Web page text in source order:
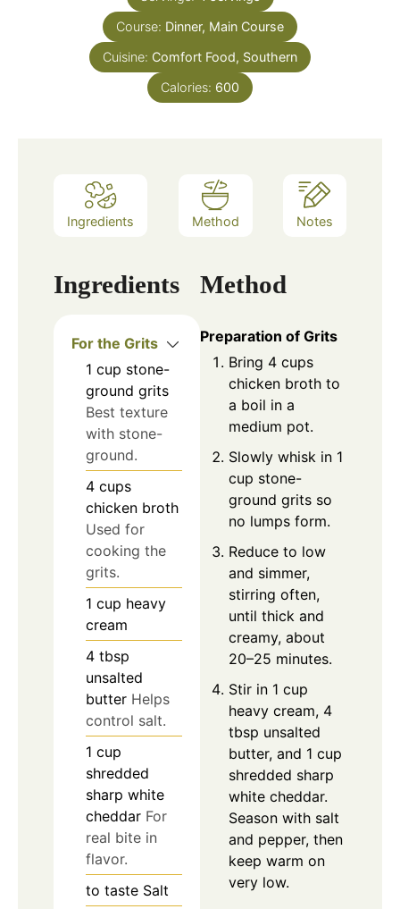
Course: Dinner, Main Course
Cuisine: Comfort Food, Southern
Calories: 600
Ingredients Method Notes
Ingredients
For the Grits
1 cup stone-
ground grits
Best texture
with stone-
ground.
4 cups
chicken broth
Used for
cooking the
grits.
1 cup heavy
cream
4 tbsp
unsalted
butter Helps
control salt.
1 cup
shredded
sharp white
cheddar For
real bite in
flavor.
to taste Salt
Method
Preparation of Grits
Bring 4 cups
chicken broth to
a boil in a
medium pot.
Slowly whisk in 1
cup stone-
ground grits so
no lumps form.
Reduce to low
and simmer,
stirring often,
until thick and
creamy, about
20–25 minutes.
Stir in 1 cup
heavy cream, 4
tbsp unsalted
butter, and 1 cup
shredded sharp
white cheddar.
Season with salt
and pepper, then
keep warm on
very low.